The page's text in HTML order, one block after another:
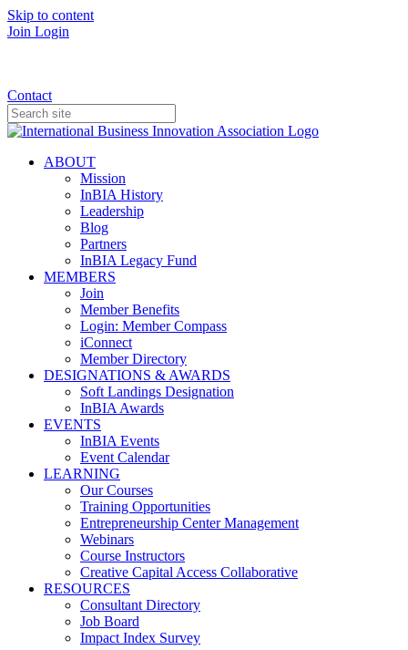
Skip to content
Join Login
Contact
ABOUT
Mission
InBIA History
Leadership
Blog
Partners
InBIA Legacy Fund
MEMBERS
Join
Member Benefits
Login: Member Compass
iConnect
Member Directory
DESIGNATIONS & AWARDS
Soft Landings Designation
InBIA Awards
EVENTS
InBIA Events
Event Calendar
LEARNING
Our Courses
Training Opportunities
Entrepreneurship Center Management
Webinars
Course Instructors
Creative Capital Access Collaborative
RESOURCES
Consultant Directory
Job Board
Impact Index Survey